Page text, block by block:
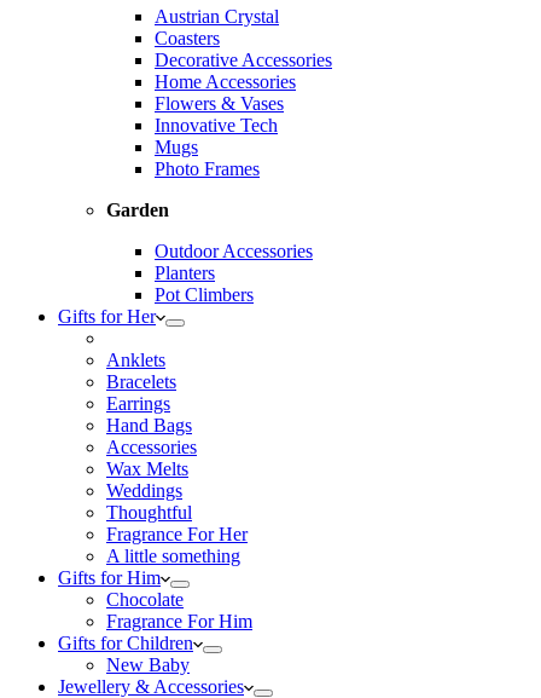
Austrian Crystal
Coasters
Decorative Accessories
Home Accessories
Flowers & Vases
Innovative Tech
Mugs
Photo Frames
Garden
Outdoor Accessories
Planters
Pot Climbers
Gifts for Her
Anklets
Bracelets
Earrings
Hand Bags
Accessories
Wax Melts
Weddings
Thoughtful
Fragrance For Her
A little something
Gifts for Him
Chocolate
Fragrance For Him
Gifts for Children
New Baby
Jewellery & Accessories